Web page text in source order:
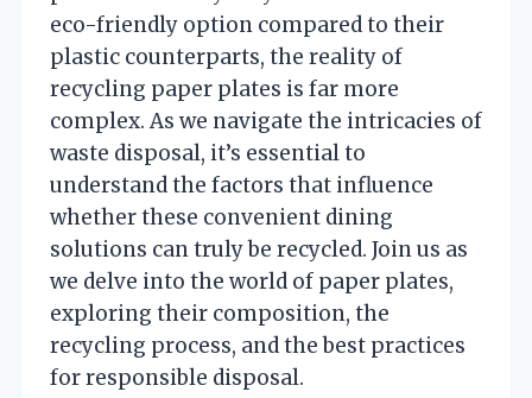
eco-friendly option compared to their
plastic counterparts, the reality of
recycling paper plates is far more
complex. As we navigate the intricacies of
waste disposal, it’s essential to
understand the factors that influence
whether these convenient dining
solutions can truly be recycled. Join us as
we delve into the world of paper plates,
exploring their composition, the
recycling process, and the best practices
for responsible disposal.